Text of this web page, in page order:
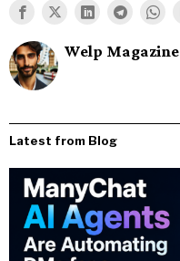
Welp Magazine
Latest from Blog